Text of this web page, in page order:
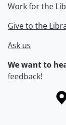
Work for the
Give to the
Ask us
We want to
feedback!
Information